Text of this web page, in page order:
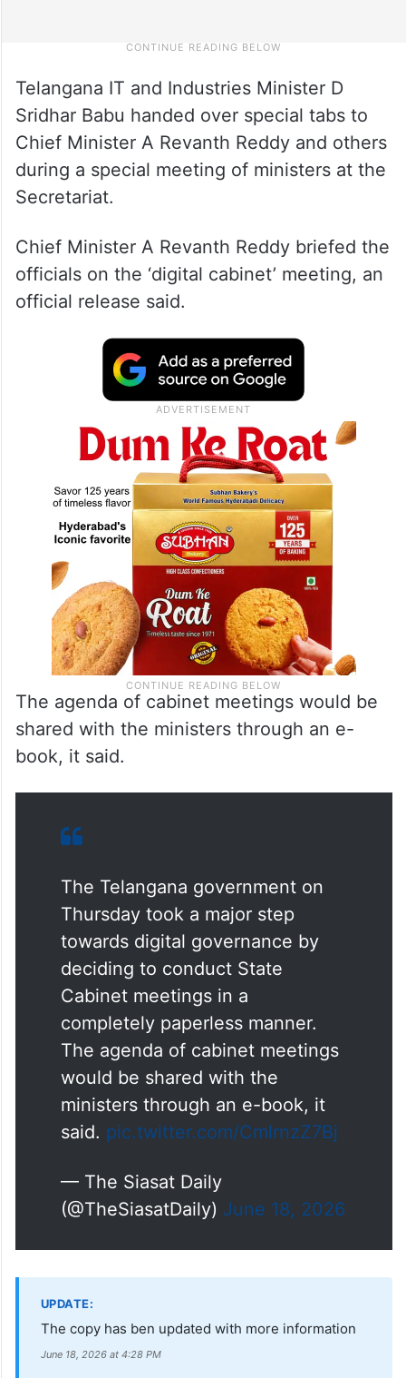
Telangana IT and Industries Minister D
Sridhar Babu handed over special tabs to
Chief Minister A Revanth Reddy and others
during a special meeting of ministers at the
Secretariat.
Chief Minister A Revanth Reddy briefed the
officials on the ‘digital cabinet’ meeting, an
official release said.
The agenda of cabinet meetings would be
shared with the ministers through an e-
book, it said.
The Telangana government on
Thursday took a major step
towards digital governance by
deciding to conduct State
Cabinet meetings in a
completely paperless manner.
The agenda of cabinet meetings
would be shared with the
ministers through an e-book, it
said. pic.twitter.com/CmlrnzZ7Bj
— The Siasat Daily
(@TheSiasatDaily) June 18, 2026
UPDATE:
The copy has ben updated with more information
June 18, 2026 at 4:28 PM